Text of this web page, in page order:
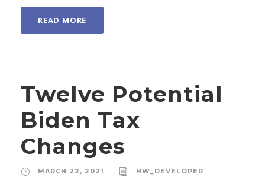
READ MORE
Twelve Potential
Biden Tax
Changes
MARCH 22, 2021 HW_DEVELOPER